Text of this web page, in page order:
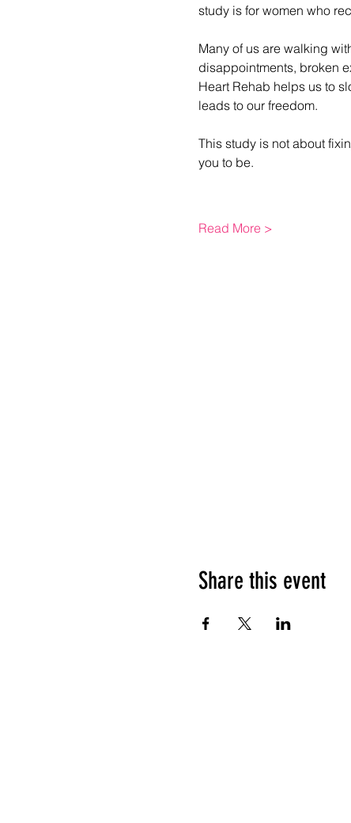
study is for women who
Many of us are walking
disappointments, broken
Heart Rehab helps us to
leads to our freedom.
This study is not about
you to be.
Read More >
Share this event